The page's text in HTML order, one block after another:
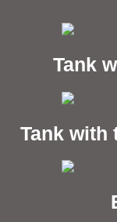
Tank
Tank with